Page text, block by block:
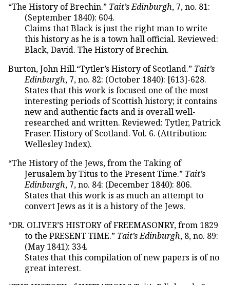
“The History of Brechin.” Tait’s Edinburgh, 7, no. 81:
(September 1840): 604.
Claims that Black is just the right man to write
this history as he is a town hall official. Reviewed:
Black, David. The History of Brechin.
Burton, John Hill.“Tytler’s History of Scotland.” Tait’s
Edinburgh, 7, no. 82: (October 1840): [613]-628.
States that this work is focused one of the most
interesting periods of Scottish history; it contains
new and authentic facts and is overall well-
researched and written. Reviewed: Tytler, Patrick
Fraser. History of Scotland. Vol. 6. (Attribution:
Wellesley Index).
“The History of the Jews, from the Taking of
Jerusalem by Titus to the Present Time.” Tait’s
Edinburgh, 7, no. 84: (December 1840): 806.
States that this work is as much an attempt to
convert Jews as it is a history of the Jews.
“DR. OLIVER’S HISTORY of FREEMASONRY, from 1829
to the PRESENT TIME.” Tait’s Edinburgh, 8, no. 89:
(May 1841): 334.
States that this compilation of new papers is of no
great interest.